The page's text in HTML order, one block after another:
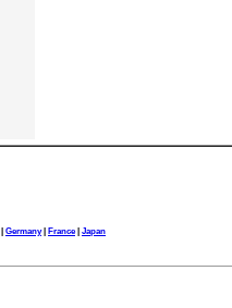
| Germany| France| Japan